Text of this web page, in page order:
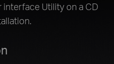
interface Utility on a CD